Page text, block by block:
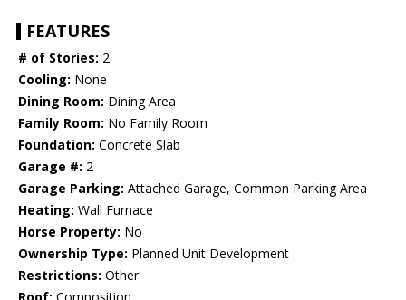
FEATURES
# of Stories: 2
Cooling: None
Dining Room: Dining Area
Family Room: No Family Room
Foundation: Concrete Slab
Garage #: 2
Garage Parking: Attached Garage, Common Parking Area
Heating: Wall Furnace
Horse Property: No
Ownership Type: Planned Unit Development
Restrictions: Other